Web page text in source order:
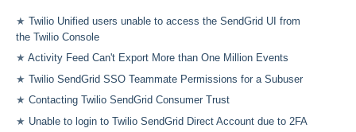
★ Twilio Unified users unable to access the SendGrid UI from
the Twilio Console
★ Activity Feed Can't Export More than One Million Events
★ Twilio SendGrid SSO Teammate Permissions for a Subuser
★ Contacting Twilio SendGrid Consumer Trust
★ Unable to login to Twilio SendGrid Direct Account due to 2FA